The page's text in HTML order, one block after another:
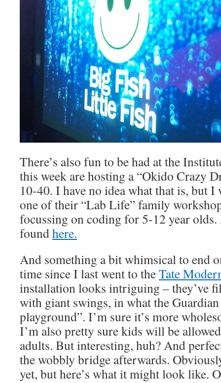
There’s also fun to be had at the
this week are hosting a “Okido Crazy
10-40. I have no idea what that is, but I
one of their “Lab Life” family
focussing on coding for 5-12 year
foundhere.
And something a bit whimsical to end
time since I last went to theTate
installation looks intriguing – they’ve
with giant swings, in what the Guardian
playground”. I’m sure it’s more
I’m also pretty sure kids will be
adults. But interesting, huh? And
the wobbly bridge afterwards.
yet, but here’s what it might look like.